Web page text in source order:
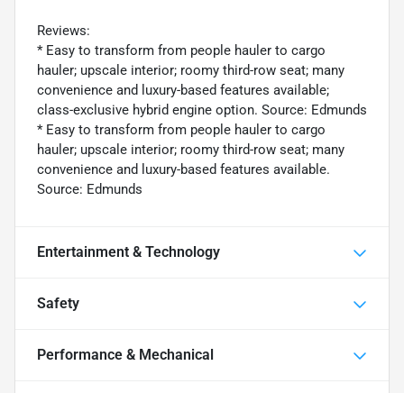
Reviews:
* Easy to transform from people hauler to cargo
hauler; upscale interior; roomy third-row seat; many
convenience and luxury-based features available;
class-exclusive hybrid engine option. Source: Edmunds
* Easy to transform from people hauler to cargo
hauler; upscale interior; roomy third-row seat; many
convenience and luxury-based features available.
Source: Edmunds
Entertainment & Technology
Safety
Performance & Mechanical